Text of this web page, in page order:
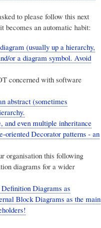
to please follow this next
becomes an automatic habit:
(usually up a hierarchy,
or a diagram symbol. Avoid
concerned with software
abstract (sometimes
even multiple inheritance
oriented Decorator patterns - an
organisation this following
diagrams for a wider
Diagrams as
Block Diagrams as the main